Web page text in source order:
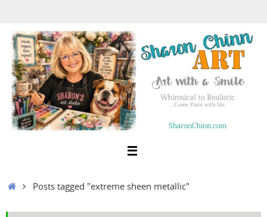
content
HomePosts tagged "extreme sheen metallic"